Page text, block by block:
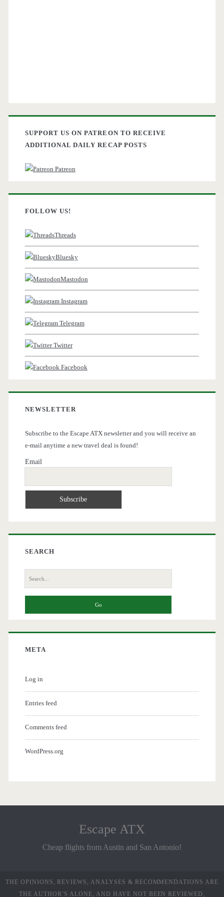
SUPPORT US ON PATREON TO RECEIVE
ADDITIONAL DAILY RECAP POSTS
Patreon
FOLLOW US!
Threads
Bluesky
Mastodon
Instagram
Telegram
Twitter
Facebook
NEWSLETTER
Subscribe to the Escape ATX newsletter and you will receive an
e-mail anytime a new travel deal is found!
Email
SEARCH
Search
for:
META
Log in
Entries feed
Comments feed
WordPress.org
Escape ATX
Cheap flights from Austin and San Antonio!
THE OPINIONS, REVIEWS, ANALYSES & RECOMMENDATIONS ARE
THE AUTHOR’S ALONE, AND HAVE NOT BEEN REVIEWED,